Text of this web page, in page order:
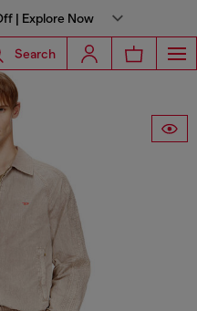
| Explore Now
Search